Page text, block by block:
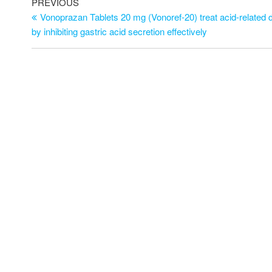
Vonoprazan Tablets 20 mg (Vonoref-20) treat acid-related
by inhibiting gastric acid secretion effectively